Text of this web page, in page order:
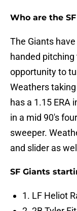
Who are the
The Giants have
handed
opportunity to
Weathers
has a 1.15 ERA
in a mid 90's
sweeper.
and slider as
SF Giants
1. LF Heliot